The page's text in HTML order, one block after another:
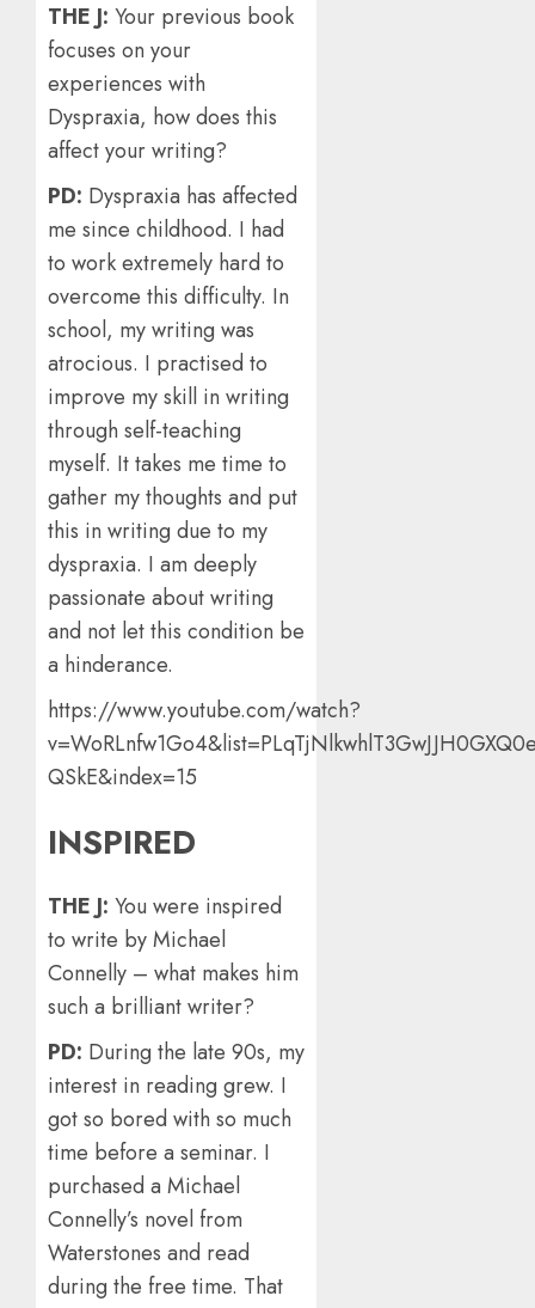
THE J: Your previous book
focuses on your
experiences with
Dyspraxia, how does this
affect your writing?
PD: Dyspraxia has affected
me since childhood. I had
to work extremely hard to
overcome this difficulty. In
school, my writing was
atrocious. I practised to
improve my skill in writing
through self-teaching
myself. It takes me time to
gather my thoughts and put
this in writing due to my
dyspraxia. I am deeply
passionate about writing
and not let this condition be
a hinderance.
https://www.youtube.com/watch?
QSkE&index=15
INSPIRED
THE J: You were inspired
to write by Michael
Connelly – what makes him
such a brilliant writer?
PD: During the late 90s, my
interest in reading grew. I
got so bored with so much
time before a seminar. I
purchased a Michael
Connelly’s novel from
Waterstones and read
during the free time. That